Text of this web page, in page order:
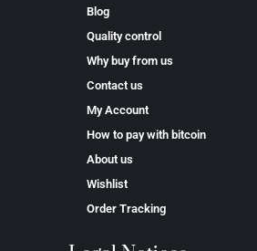
Blog
Quality control
Why buy from us
Contact us
My Account
How to pay with bitcoin
About us
Wishlist
Order Tracking